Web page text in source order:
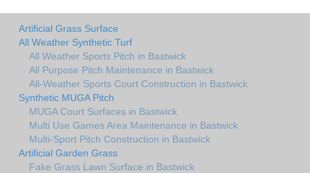
Artificial Grass Surface
All Weather Synthetic Turf
All Weather Sports Pitch in Bastwick
All Purpose Pitch Maintenance in Bastwick
All-Weather Sports Court Construction in Bastwick
Synthetic MUGA Pitch
MUGA Court Surfaces in Bastwick
Multi Use Games Area Maintenance in Bastwick
Multi-Sport Pitch Construction in Bastwick
Artificial Garden Grass
Fake Grass Lawn Surface in Bastwick